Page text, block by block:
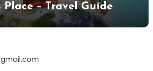
Place – Travel Guide